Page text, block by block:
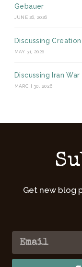
Gebauer
JUNE 26, 2026
Discussing
MAY 31, 2026
Discussing Iran
MARCH 30, 2026
Get new blog